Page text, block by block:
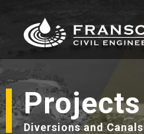
Projects
Diversions and Canals